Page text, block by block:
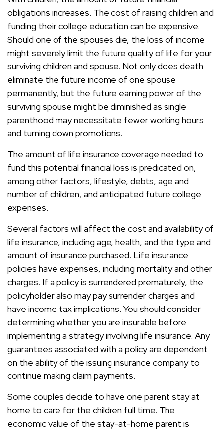
obligations increases. The cost of raising children and
funding their college education can be expensive.
Should one of the spouses die, the loss of income
might severely limit the future quality of life for your
surviving children and spouse. Not only does death
eliminate the future income of one spouse
permanently, but the future earning power of the
surviving spouse might be diminished as single
parenthood may necessitate fewer working hours
and turning down promotions.
The amount of life insurance coverage needed to
fund this potential financial loss is predicated on,
among other factors, lifestyle, debts, age and
number of children, and anticipated future college
expenses.
Several factors will affect the cost and availability of
life insurance, including age, health, and the type and
amount of insurance purchased. Life insurance
policies have expenses, including mortality and other
charges. If a policy is surrendered prematurely, the
policyholder also may pay surrender charges and
have income tax implications. You should consider
determining whether you are insurable before
implementing a strategy involving life insurance. Any
guarantees associated with a policy are dependent
on the ability of the issuing insurance company to
continue making claim payments.
Some couples decide to have one parent stay at
home to care for the children full time. The
economic value of the stay-at-home parent is